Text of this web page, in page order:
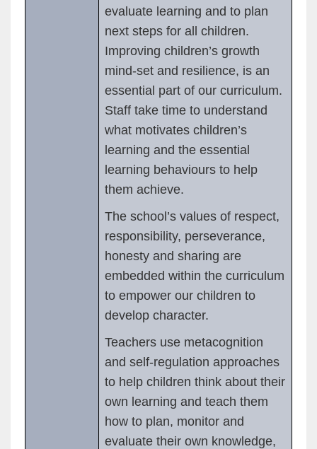
evaluate learning and to plan
next steps for all children.
Improving children’s growth
mind-set and resilience, is an
essential part of our curriculum.
Staff take time to understand
what motivates children’s
learning and the essential
learning behaviours to help
them achieve.
The school’s values of respect,
responsibility, perseverance,
honesty and sharing are
embedded within the curriculum
to empower our children to
develop character.
Teachers use metacognition
and self-regulation approaches
to help children think about their
own learning and teach them
how to plan, monitor and
evaluate their own knowledge,